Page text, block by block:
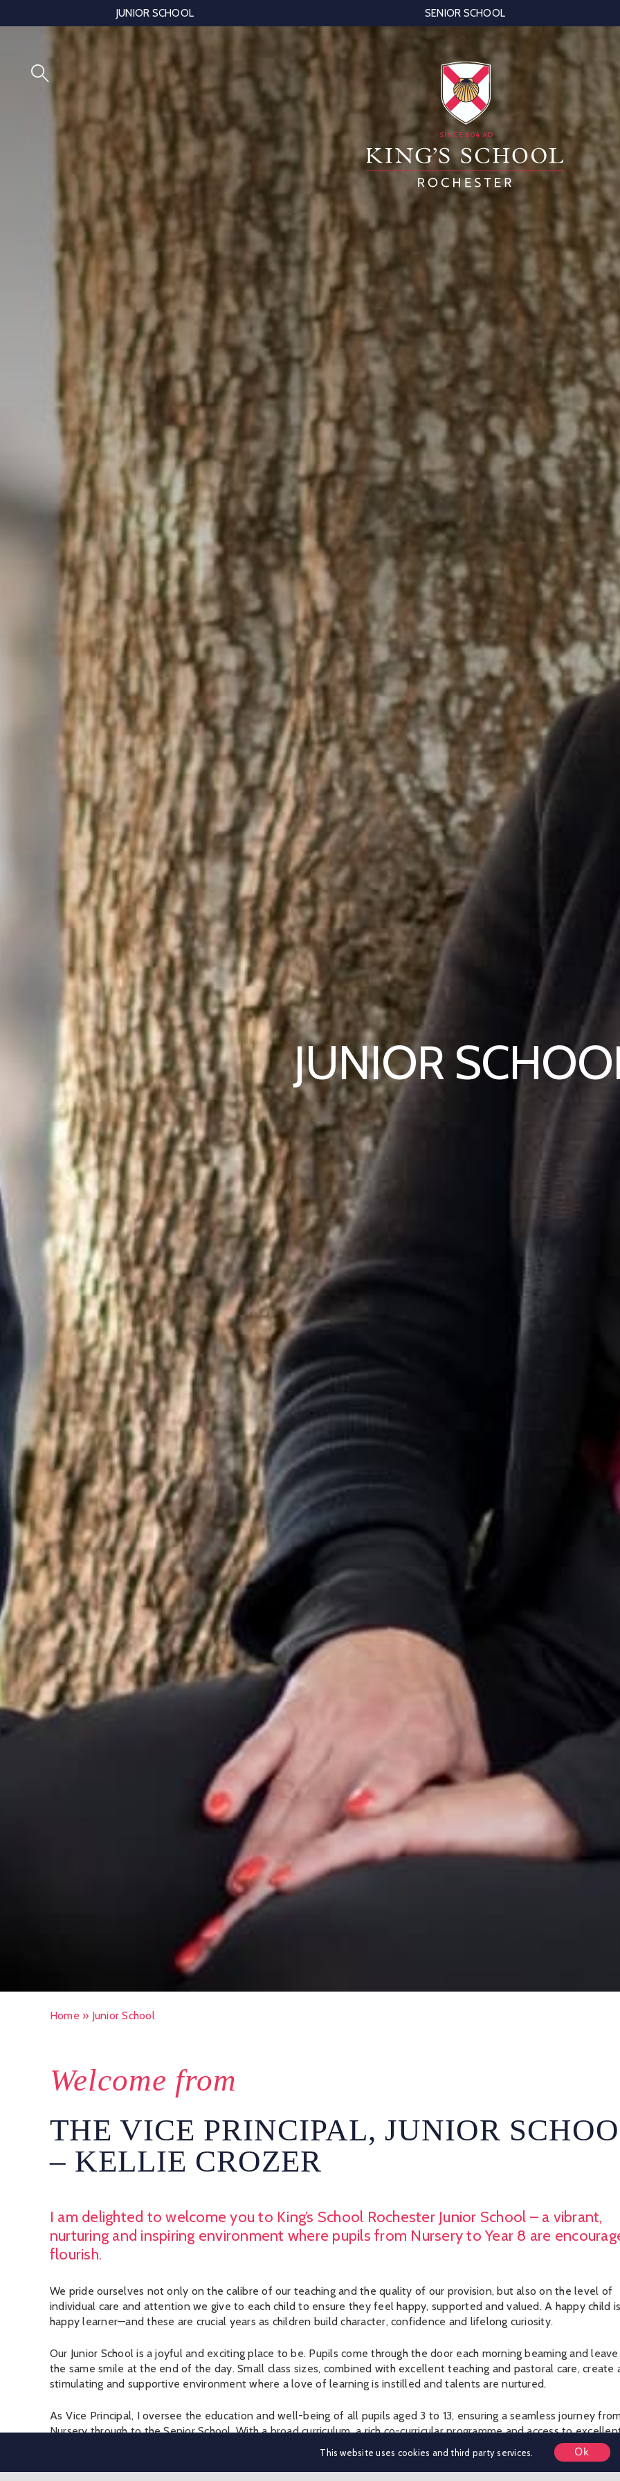
JUNIOR SCHOOL SENIOR SCHOOL
JUNIOR
Home » Junior School
Welcome from
THE VICE PRINCIPAL, JUNIOR
– KELLIE CROZER
I am delighted to welcome you to King’s School Rochester Junior School – a vibrant,
nurturing and inspiring environment where pupils from Nursery to Year 8 are
flourish.
We pride ourselves not only on the calibre of our teaching and the quality of our provision, but also on the level of
individual care and attention we give to each child to ensure they feel happy, supported and valued. A happy child
happy learner—and these are crucial years as children build character, confidence and lifelong curiosity.
Our Junior School is a joyful and exciting place to be. Pupils come through the door each morning beaming and
the same smile at the end of the day. Small class sizes, combined with excellent teaching and pastoral care, create
stimulating and supportive environment where a love of learning is instilled and talents are nurtured.
As Vice Principal, I oversee the education and well-being of all pupils aged 3 to 13, ensuring a seamless journey
Nursery through to the Senior School. With a broad curriculum, a rich co-curricular programme and access to
facilities, we offer the best of both worlds: a school large enough to provide opportunity, yet small enough to
This website uses cookies and third party services. Ok